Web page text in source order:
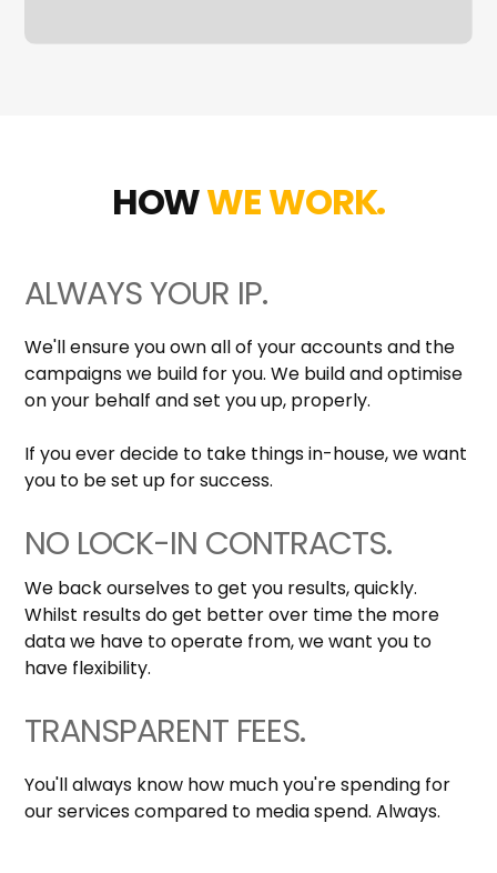
HOWWE WORK.
ALWAYS YOUR IP.
We'll ensure you own all of your accounts and the
campaigns we build for you. We build and optimise
on your behalf and set you up, properly.
If you ever decide to take things in-house, we want
you to be set up for success.
NO LOCK-IN CONTRACTS.
We back ourselves to get you results, quickly.
Whilst results do get better over time the more
data we have to operate from, we want you to
have flexibility.
TRANSPARENT FEES.
You'll always know how much you're spending for
our services compared to media spend. Always.